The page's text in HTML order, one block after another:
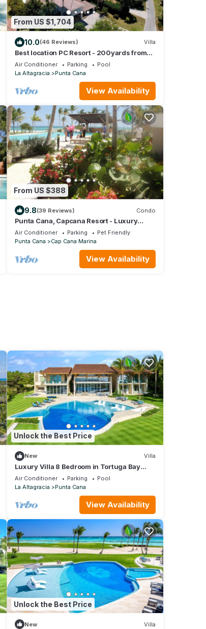
From US $1,704
10.0(46 Reviews) Villa
Best location PC Resort - 200yards from
best beach - HOT TUB
Air Conditioner Parking
Pool
La Altagracia
Punta Cana
View Availability
From US $388
9.8(39 Reviews) Condo
Punta Cana, Capcana Resort - Luxury
5stars 2 Large Bedrooms Oceanfront
Condo
Air Conditioner Parking
Pet Friendly
Punta Cana
Cap Cana Marina
View Availability
Unlock the Best Price
New Villa
Luxury Villa 8 Bedroom in Tortuga Bay
Punta Cana
Air Conditioner Parking
Pool
La Altagracia
Punta Cana
View Availability
Unlock the Best Price
New Villa